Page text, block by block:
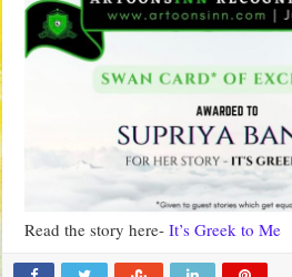
Read the story here- It’s Greek to Me